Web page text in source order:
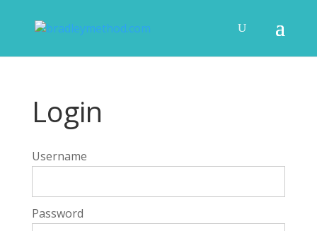
Login
Username
Password